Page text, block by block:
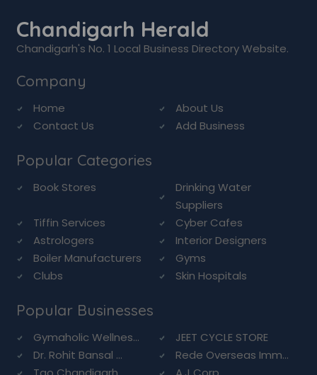
Chandigarh Herald
Chandigarh's No. 1 Local Business Directory Website.
Company
Home
About Us
Contact Us
Add Business
Popular Categories
Book Stores
Drinking Water
Suppliers
Tiffin Services
Cyber Cafes
Astrologers
Interior Designers
Boiler Manufacturers
Gyms
Clubs
Skin Hospitals
Popular Businesses
Gymaholic Wellnes...
JEET CYCLE STORE
Dr. Rohit Bansal ...
Rede Overseas Imm...